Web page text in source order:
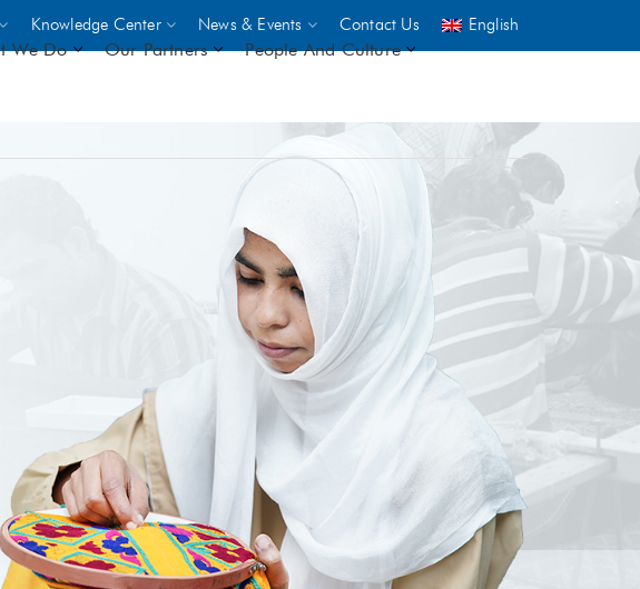
Knowledge Center News & Events Contact Us English
Trainings
ALL ON-SITE TRAININGS
We Do Our Partners
GIZ UNICEF
People And Culture